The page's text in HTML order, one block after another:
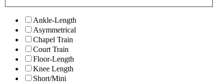
Ankle-Length
Asymmetrical
Chapel Train
Court Train
Floor-Length
Knee Length
Short/Mini